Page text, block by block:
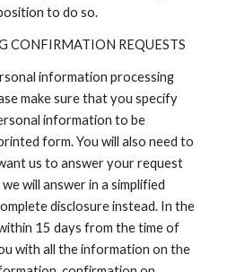
to do so.
CONFIRMATION REQUESTS
information processing
make sure that you specify
information to be
form. You will also need to
us to answer your request
will answer in a simplified
disclosure instead. In the
15 days from the time of
with all the information on the